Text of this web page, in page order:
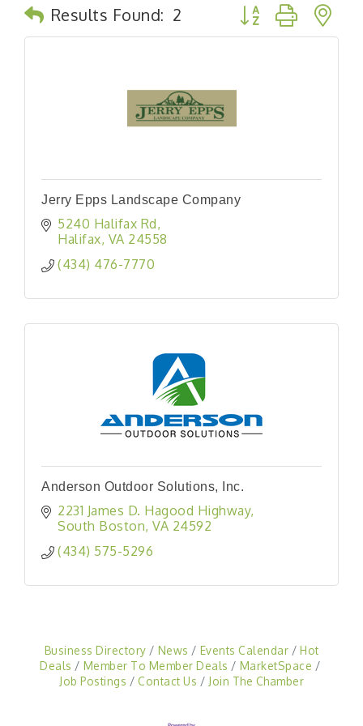
Results Found: 2 Button group with
Jerry Epps Landscape Company
5240 Halifax Rd
Halifax VA 24558
(434) 476-7770
Anderson Outdoor Solutions, Inc.
2231 James D. Hagood Highway
South Boston VA 24592
(434) 575-5296
Business Directory News Events Calendar
Hot
Deals
Member To Member Deals
MarketSpace
Job Postings
Contact Us Join The Chamber